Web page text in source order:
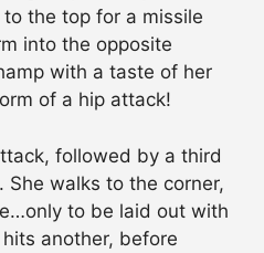
the top for a missile
into the opposite
with a taste of her
of a hip attack!
followed by a third
She walks to the corner,
to be laid out with
another, before